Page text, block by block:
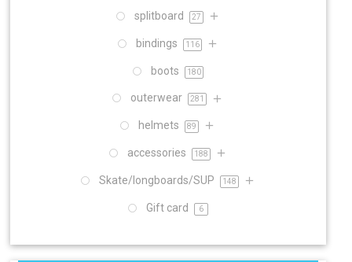
splitboard 27
bindings 116
boots 180
outerwear 281
helmets 89
accessories 188
Skate/longboards/SUP 148
Gift card 6